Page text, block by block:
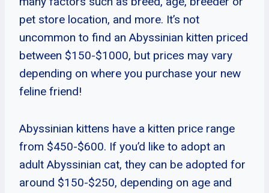
pet store location, and more. It’s not
uncommon to find an Abyssinian kitten priced
between $150-$1000, but prices may vary
depending on where you purchase your new
feline friend!
Abyssinian kittens have a kitten price range
from $450-$600. If you’d like to adopt an
adult Abyssinian cat, they can be adopted for
around $150-$250, depending on age and